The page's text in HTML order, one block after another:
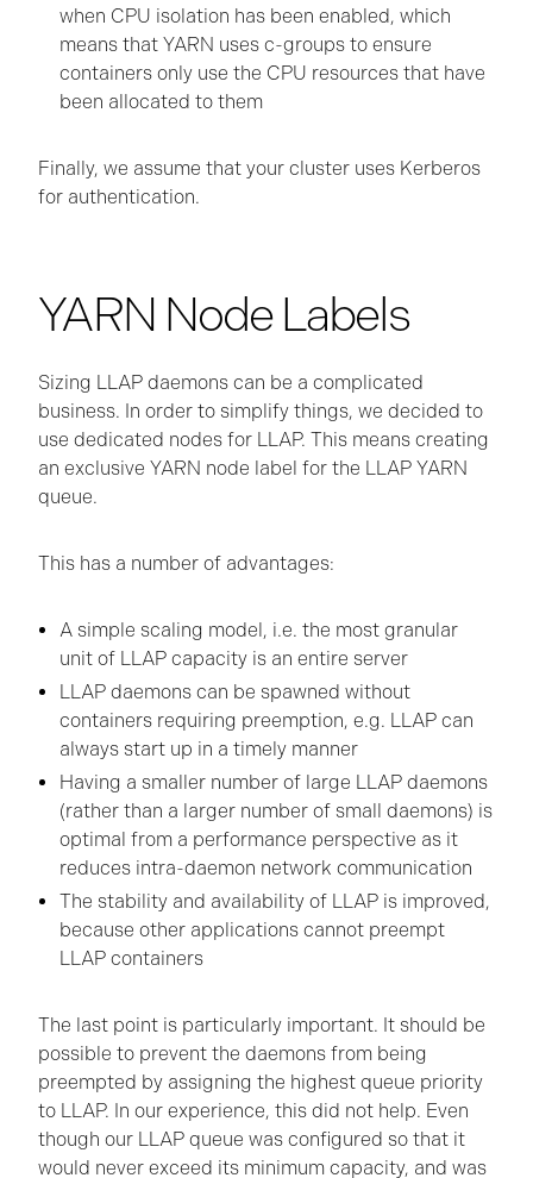
when CPU isolation has been enabled, which
means that YARN uses c-groups to ensure
containers only use the CPU resources that have
been allocated to them
Finally, we assume that your cluster uses Kerberos
for authentication.
YARN Node Labels
Sizing LLAP daemons can be a complicated
business. In order to simplify things, we decided to
use dedicated nodes for LLAP. This means creating
an exclusive YARN node label for the LLAP YARN
queue.
This has a number of advantages:
A simple scaling model, i.e. the most granular
unit of LLAP capacity is an entire server
LLAP daemons can be spawned without
containers requiring preemption, e.g. LLAP can
always start up in a timely manner
Having a smaller number of large LLAP daemons
(rather than a larger number of small daemons) is
optimal from a performance perspective as it
reduces intra-daemon network communication
The stability and availability of LLAP is improved,
because other applications cannot preempt
LLAP containers
The last point is particularly important. It should be
possible to prevent the daemons from being
preempted by assigning the highest queue priority
to LLAP. In our experience, this did not help. Even
though our LLAP queue was configured so that it
would never exceed its minimum capacity, and was